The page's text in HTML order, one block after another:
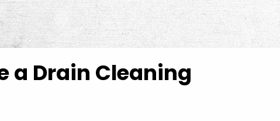
a Drain Cleaning